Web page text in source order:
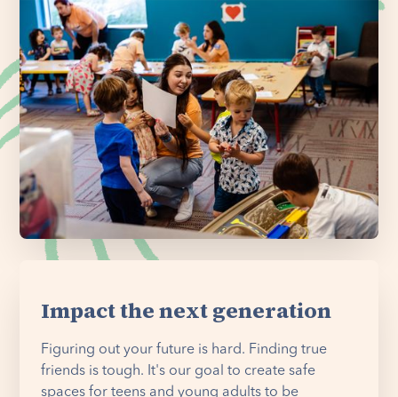
Impact the next generation
Figuring out your future is hard. Finding true
friends is tough. It's our goal to create safe
spaces for teens and young adults to be